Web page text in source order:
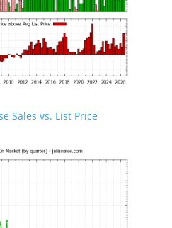
Sales vs. List Price